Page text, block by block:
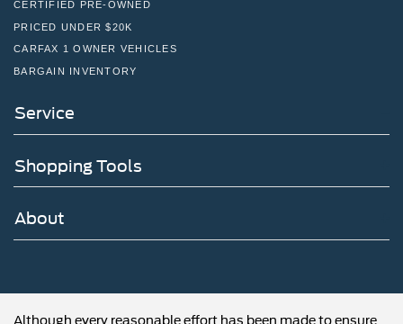
CERTIFIED PRE-OWNED
PRICED UNDER $20K
CARFAX 1 OWNER VEHICLES
BARGAIN INVENTORY
Service
Shopping Tools
About
Although every reasonable effort has been made to ensure